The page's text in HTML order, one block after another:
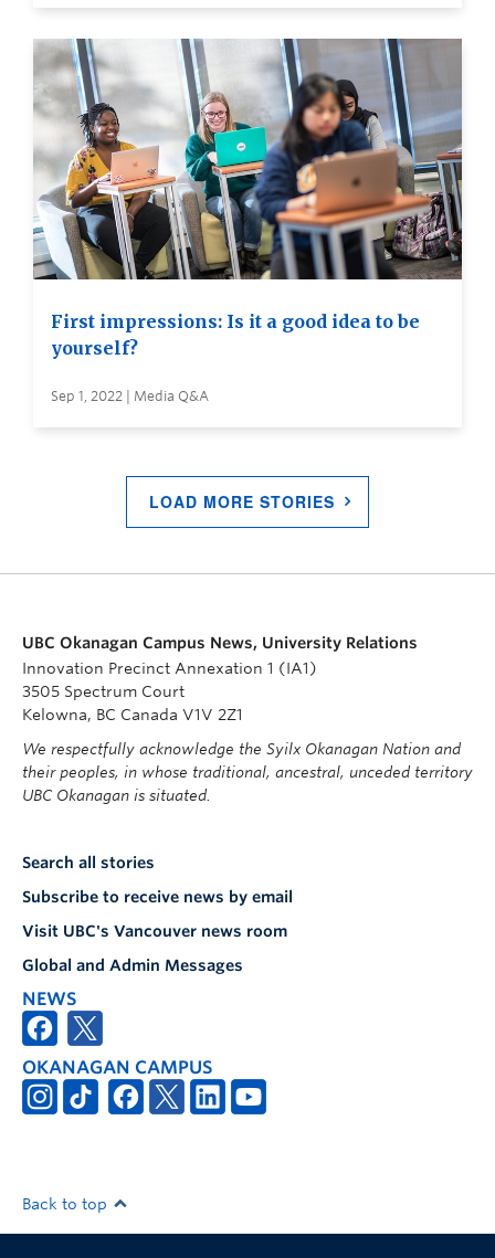
First impressions: Is it a good idea to be
yourself?
Sep 1, 2022 | Media Q&A
LOAD MORE STORIES
UBC Okanagan Campus News, University Relations
Innovation Precinct Annexation 1 (IA1)
3505 Spectrum Court
Kelowna, BC Canada V1V 2Z1
We respectfully acknowledge the Syilx Okanagan Nation and
their peoples, in whose traditional, ancestral, unceded territory
UBC Okanagan is situated.
Search all stories
Subscribe to receive news by email
Visit UBC's Vancouver news room
Global and Admin Messages
NEWS
OKANAGAN CAMPUS
Back to top